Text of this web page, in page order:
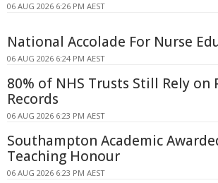
06 AUG 2026 6:26 PM AEST
National Accolade For Nurse
06 AUG 2026 6:24 PM AEST
80% of NHS Trusts Still Rely on
Records
06 AUG 2026 6:23 PM AEST
Southampton Academic
Teaching Honour
06 AUG 2026 6:23 PM AEST